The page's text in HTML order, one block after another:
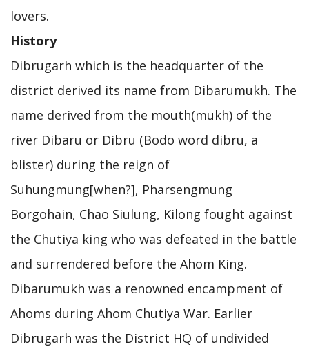
lovers.
History
Dibrugarh which is the headquarter of the
district derived its name from Dibarumukh. The
name derived from the mouth(mukh) of the
river Dibaru or Dibru (Bodo word dibru, a
blister) during the reign of
Suhungmung[when?], Pharsengmung
Borgohain, Chao Siulung, Kilong fought against
the Chutiya king who was defeated in the battle
and surrendered before the Ahom King.
Dibarumukh was a renowned encampment of
Ahoms during Ahom Chutiya War. Earlier
Dibrugarh was the District HQ of undivided